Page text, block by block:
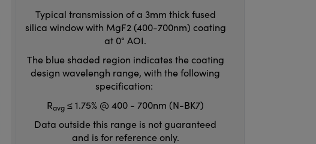
Typical transmission of a 3mm thick fused
silica window with MgF2 (400-700nm) coating
at 0° AOI.
The blue shaded region indicates the coating
design wavelengh range, with the following
specification:
Ravg ≤ 1.75% @ 400 - 700nm (N-BK7)
Data outside this range is not guaranteed
and is for reference only.